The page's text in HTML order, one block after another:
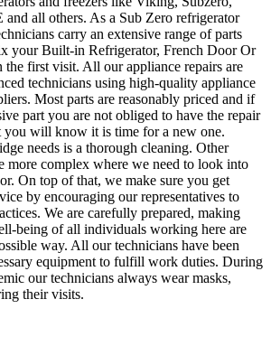
and all others. As a Sub Zero refrigerator
carry an extensive range of parts
your Built-in Refrigerator, French Door Or
the first visit. All our appliance repairs are
technicians using high-quality appliance
Most parts are reasonably priced and if
part you are not obliged to have the repair
you will know it is time for a new one.
needs is a thorough cleaning. Other
more complex where we need to look into
On top of that, we make sure you get
by encouraging our representatives to
We are carefully prepared, making
being of all individuals working here are
way. All our technicians have been
equipment to fulfill work duties. During
our technicians always wear masks,
their visits.